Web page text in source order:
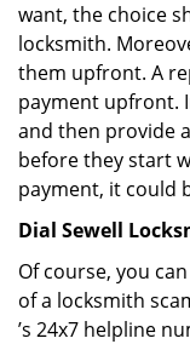
want, the choice
locksmith.
them upfront. A
payment upfront.
and then provide
before they start
payment, it could
Dial Sewell
Of course, you
of a locksmith
’s 24x7 helpline